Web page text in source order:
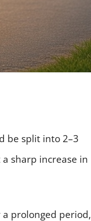
be split into 2–3
sharp increase in
prolonged period,